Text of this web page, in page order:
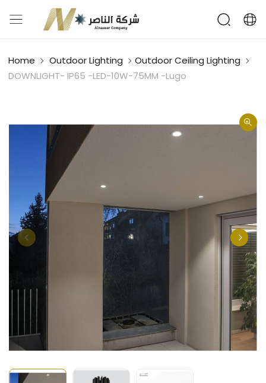
Home Outdoor Lighting
Outdoor Ceiling Lighting
DOWNLIGHT- IP65 -LED-10W-75MM -Lugo